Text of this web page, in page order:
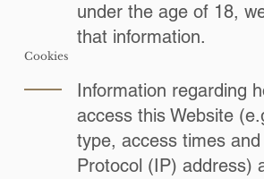
under the age of 18,
that information.
Cookies
Information regarding
access this Website
type, access times
Protocol (IP) address)